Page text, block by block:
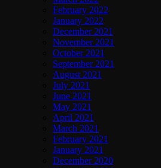
February 2022
January 2022
December 2021
November 2021
October 2021
September 2021
August 2021
July 2021
June 2021
May 2021
April 2021
March 2021
February 2021
January 2021
December 2020